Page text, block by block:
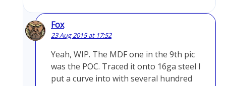
Fox
23 Aug 2015 at 17:52
Yeah, WIP. The MDF one in the 9th pic
was the POC. Traced it onto 16ga steel I
put a curve into with several hundred